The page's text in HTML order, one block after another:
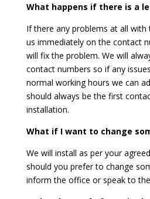
What happens if there is a
If there any problems at all
us immediately on the contact
will fix the problem. We will
contact numbers so if any
normal working hours we can
should always be the first
installation.
What if I want to change
We will install as per your
should you prefer to change
inform the office or speak to